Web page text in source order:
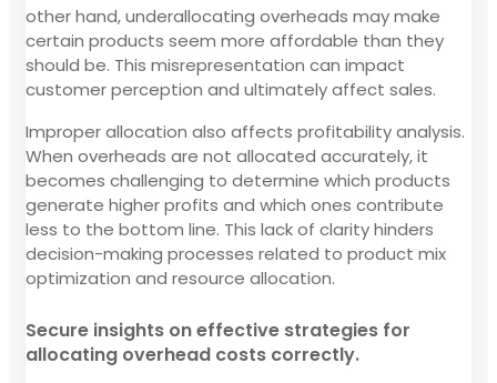
other hand, underallocating overheads may make
certain products seem more affordable than they
should be. This misrepresentation can impact
customer perception and ultimately affect sales.
Improper allocation also affects profitability analysis.
When overheads are not allocated accurately, it
becomes challenging to determine which products
generate higher profits and which ones contribute
less to the bottom line. This lack of clarity hinders
decision-making processes related to product mix
optimization and resource allocation.
Secure insights on effective strategies for
allocating overhead costs correctly.